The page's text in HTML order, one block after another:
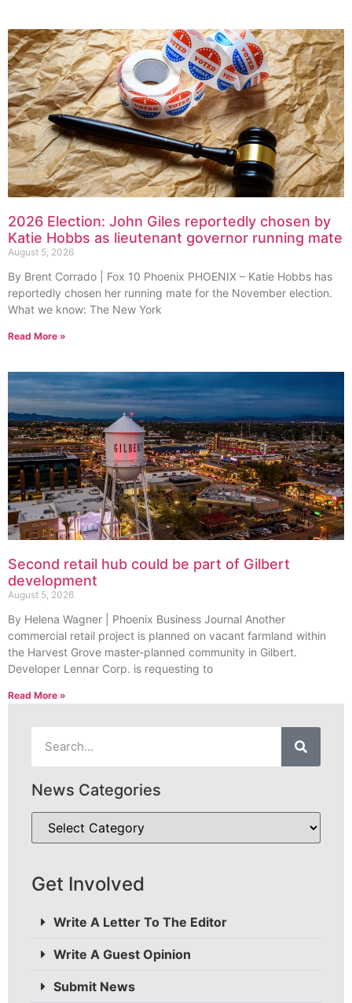
2026 Election: John Giles reportedly chosen by
Katie Hobbs as lieutenant governor running mate
August 5, 2026
By Brent Corrado | Fox 10 Phoenix PHOENIX – Katie Hobbs has
reportedly chosen her running mate for the November election.
What we know: The New York
Read More »
Second retail hub could be part of Gilbert
development
August 5, 2026
By Helena Wagner | Phoenix Business Journal Another
commercial retail project is planned on vacant farmland within
the Harvest Grove master-planned community in Gilbert.
Developer Lennar Corp. is requesting to
Read More »
News Categories
Get Involved
Write A Letter To The Editor
Write A Guest Opinion
Submit News